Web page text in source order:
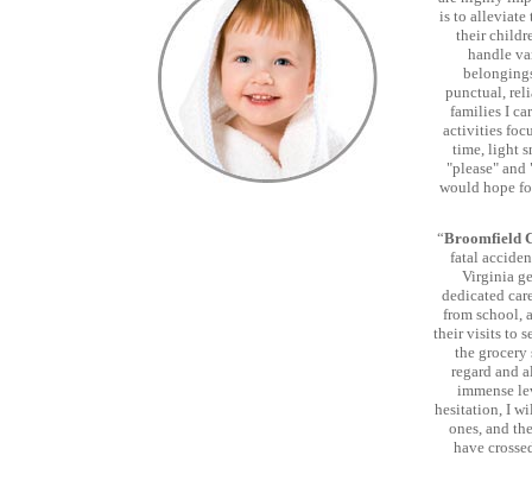
is to alleviate
their
handle
punctual,
families I
activities
time, light
"please"
would hope
“Broomfield
fatal
Virginia
dedicated
from school,
their visits to
the
regard and
immense
hesitation, I
ones, and
have